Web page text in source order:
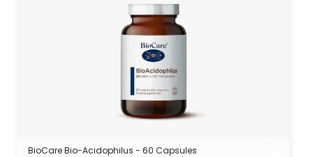
BioCare Bio-Acidophilus - 60 Capsules